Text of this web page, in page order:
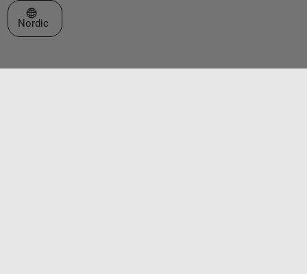
Select a Web Site
Nordic